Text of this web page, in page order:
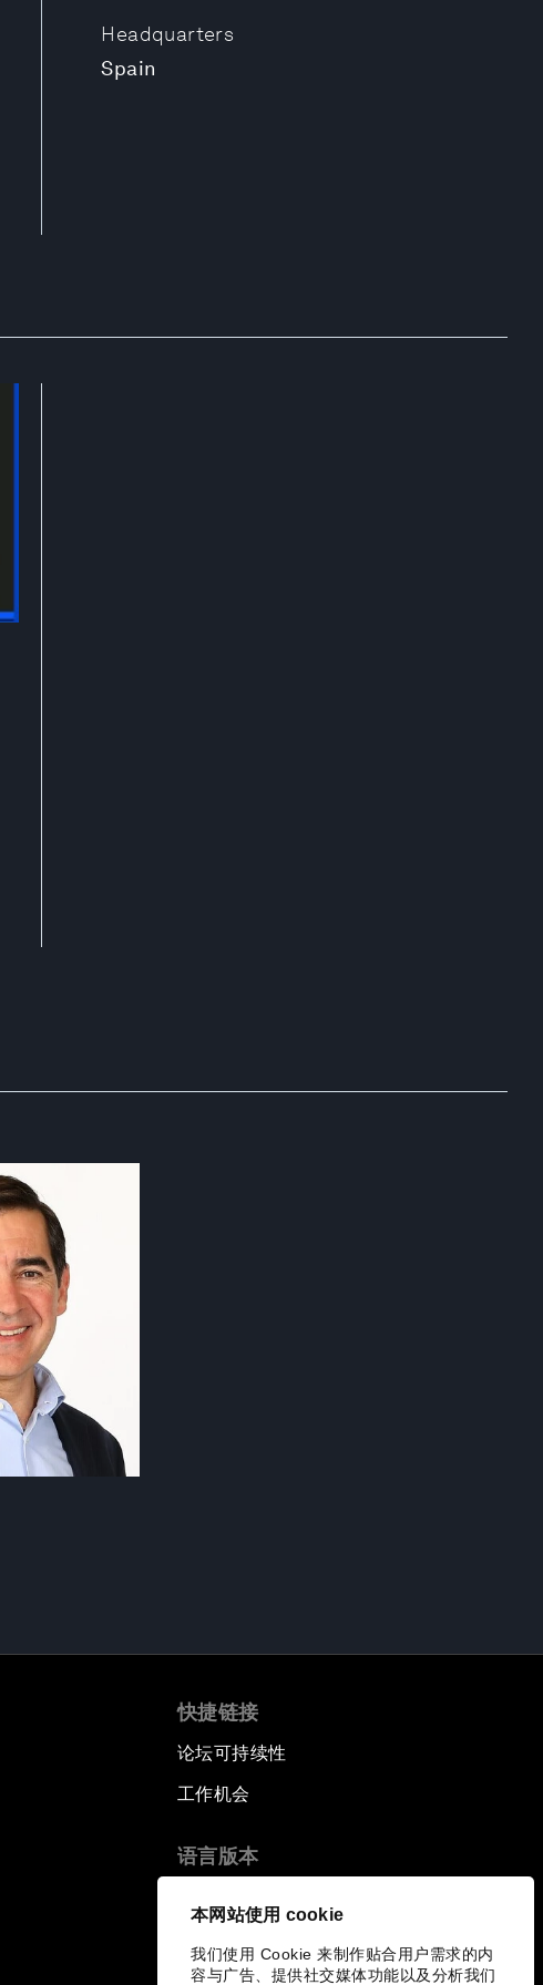
本网站使用 cookie
我们使用 Cookie 来制作贴合用户需求的内
容与广告、提供社交媒体功能以及分析我们
Headquarters
Spain
快捷链接
论坛可持续性
工作机会
语言版本